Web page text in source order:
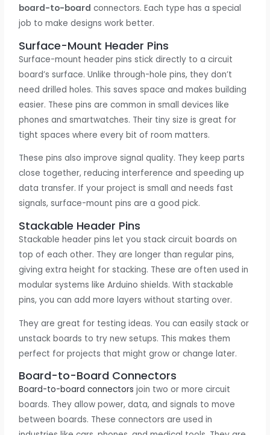
board-to-board connectors. Each type has a special
job to make designs work better.
Surface-Mount Header Pins
Surface-mount header pins stick directly to a circuit
board’s surface. Unlike through-hole pins, they don’t
need drilled holes. This saves space and makes building
easier. These pins are common in small devices like
phones and smartwatches. Their tiny size is great for
tight spaces where every bit of room matters.
These pins also improve signal quality. They keep parts
close together, reducing interference and speeding up
data transfer. If your project is small and needs fast
signals, surface-mount pins are a good pick.
Stackable Header Pins
Stackable header pins let you stack circuit boards on
top of each other. They are longer than regular pins,
giving extra height for stacking. These are often used in
modular systems like Arduino shields. With stackable
pins, you can add more layers without starting over.
They are great for testing ideas. You can easily stack or
unstack boards to try new setups. This makes them
perfect for projects that might grow or change later.
Board-to-Board Connectors
Board-to-board connectors join two or more circuit
boards. They allow power, data, and signals to move
between boards. These connectors are used in